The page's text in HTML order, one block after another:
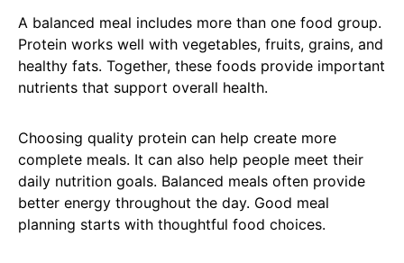
A balanced meal includes more than one food group.
Protein works well with vegetables, fruits, grains, and
healthy fats. Together, these foods provide important
nutrients that support overall health.
Choosing quality protein can help create more
complete meals. It can also help people meet their
daily nutrition goals. Balanced meals often provide
better energy throughout the day. Good meal
planning starts with thoughtful food choices.